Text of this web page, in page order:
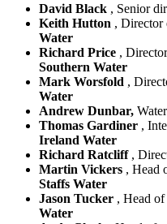
David Black , Senior
Keith Hutton , Director
Water
Richard Price ,
Southern Water
Mark Worsfold ,
Water
Andrew Dunbar,
Thomas Gardiner ,
Ireland Water
Richard Ratcliff ,
Martin Vickers , Head
Staffs Water
Jason Tucker , Head
Water